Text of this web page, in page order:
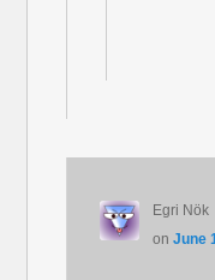
Egri Nök
on June